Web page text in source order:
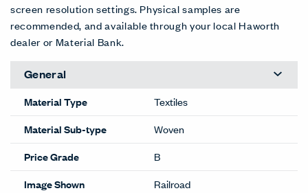
screen resolution settings. Physical samples are
recommended, and available through your local Haworth
dealer or Material Bank.
General
Material Type
Textiles
Material Sub-type
Woven
Price Grade
B
Image Shown
Railroad